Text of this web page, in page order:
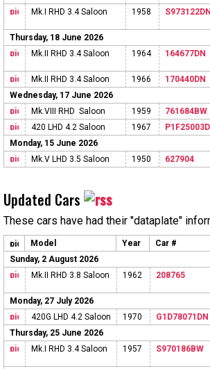
Mk.I RHD 3.4 Saloon 1958
Thursday, 18 June 2026
Mk.II RHD 3.4 Saloon
1964 164677DN
Mk.II RHD 3.4 Saloon 1966
170440DN
Wednesday, 17 June 2026
Mk.VIII RHD Saloon
1959
761684BW
420 LHD 4.2 Saloon
1967
Monday, 15 June 2026
Mk.V LHD 3.5 Saloon
1950 627904
Updated Cars
These cars have had their "dataplate"
Model Year
Car #
Sunday, 2 August 2026
Mk.II RHD 3.8 Saloon
1962 208765
Monday, 27 July 2026
420G LHD 4.2 Saloon
1970
G1D78071DN
Thursday, 25 June 2026
Mk.I RHD 3.4 Saloon
1957 S970186BW